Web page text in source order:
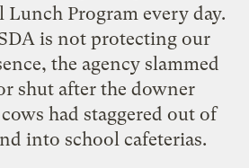
Program every day.
is not protecting our
the agency slammed
shut after the downer
had staggered out of
into school cafeterias.